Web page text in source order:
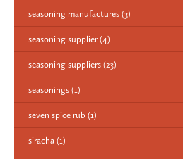
seasoning manufactures (3)
seasoning supplier (4)
seasoning suppliers (23)
seasonings (1)
seven spice rub (1)
siracha (1)